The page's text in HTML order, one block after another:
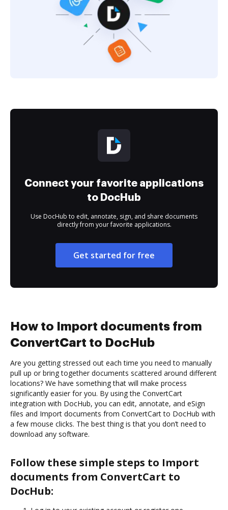
Connect your favorite applications
to DocHub
Use DocHub to edit, annotate, sign, and share documents
directly from your favorite applications.
Get started for free
How to Import documents from
ConvertCart to DocHub
Are you getting stressed out each time you need to manually
pull up or bring together documents scattered around different
locations? We have something that will make process
significantly easier for you. By using the ConvertCart
integration with DocHub, you can edit, annotate, and eSign
files and Import documents from ConvertCart to DocHub with
a few mouse clicks. The best thing is that you don’t need to
download any software.
Follow these simple steps to Import
documents from ConvertCart to
DocHub: